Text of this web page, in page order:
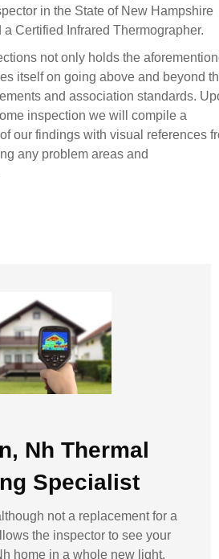
in the State of New Hampshire
Certified Infrared Thermographer.
not only holds the
itself on going above and beyond
and association standards.
inspection we will compile a
our findings with visual references
any problem areas and
Nh Thermal
Specialist
not a replacement for a
the inspector to see your
home in a whole new light.